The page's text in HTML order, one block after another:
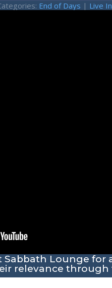
End of Days | Live
Sabbath Lounge
relevance through